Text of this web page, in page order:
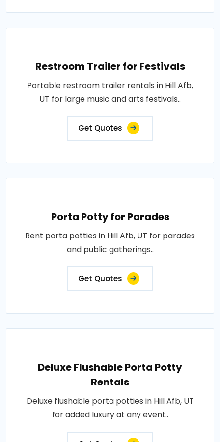
Restroom Trailer for Festivals
Portable restroom trailer rentals in Hill Afb,
UT for large music and arts festivals..
Get Quotes
Porta Potty for Parades
Rent porta potties in Hill Afb, UT for parades
and public gatherings..
Get Quotes
Deluxe Flushable Porta Potty
Rentals
Deluxe flushable porta potties in Hill Afb, UT
for added luxury at any event..